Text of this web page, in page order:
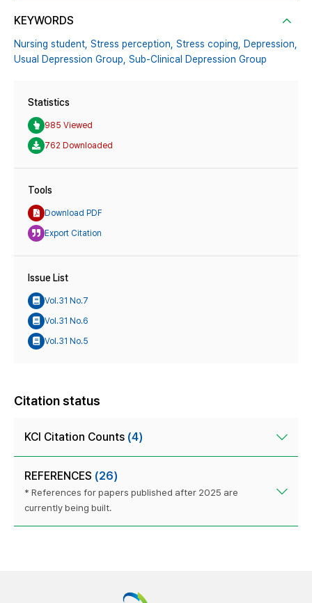
KEYWORDS
Nursing student, Stress perception, Stress coping, Depression,
Usual Depression Group, Sub-Clinical Depression Group
Statistics
985 Viewed
762 Downloaded
Tools
Download PDF
Export Citation
Issue List
Vol.31 No.7
Vol.31 No.6
Vol.31 No.5
Citation status
KCI Citation Counts (4)
REFERENCES (26)
* References for papers published after 2025 are
currently being built.